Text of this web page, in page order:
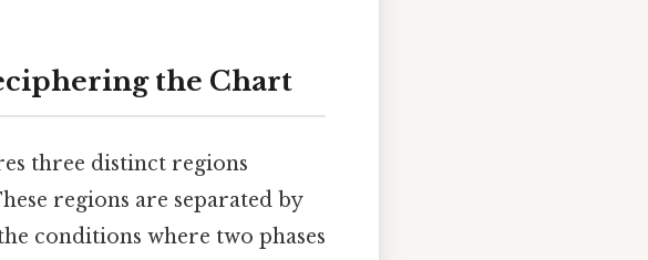
the Chart
three distinct regions
regions are separated by
conditions where two phases